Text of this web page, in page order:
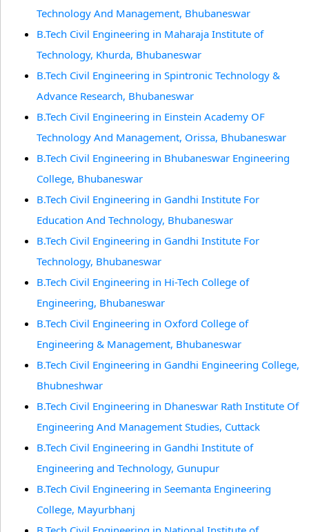
Technology And Management, Bhubaneswar
B.Tech Civil Engineering in Maharaja Institute of
Technology, Khurda, Bhubaneswar
B.Tech Civil Engineering in Spintronic Technology &
Advance Research, Bhubaneswar
B.Tech Civil Engineering in Einstein Academy OF
Technology And Management, Orissa, Bhubaneswar
B.Tech Civil Engineering in Bhubaneswar Engineering
College, Bhubaneswar
B.Tech Civil Engineering in Gandhi Institute For
Education And Technology, Bhubaneswar
B.Tech Civil Engineering in Gandhi Institute For
Technology, Bhubaneswar
B.Tech Civil Engineering in Hi-Tech College of
Engineering, Bhubaneswar
B.Tech Civil Engineering in Oxford College of
Engineering & Management, Bhubaneswar
B.Tech Civil Engineering in Gandhi Engineering College,
Bhubneshwar
B.Tech Civil Engineering in Dhaneswar Rath Institute Of
Engineering And Management Studies, Cuttack
B.Tech Civil Engineering in Gandhi Institute of
Engineering and Technology, Gunupur
B.Tech Civil Engineering in Seemanta Engineering
College, Mayurbhanj